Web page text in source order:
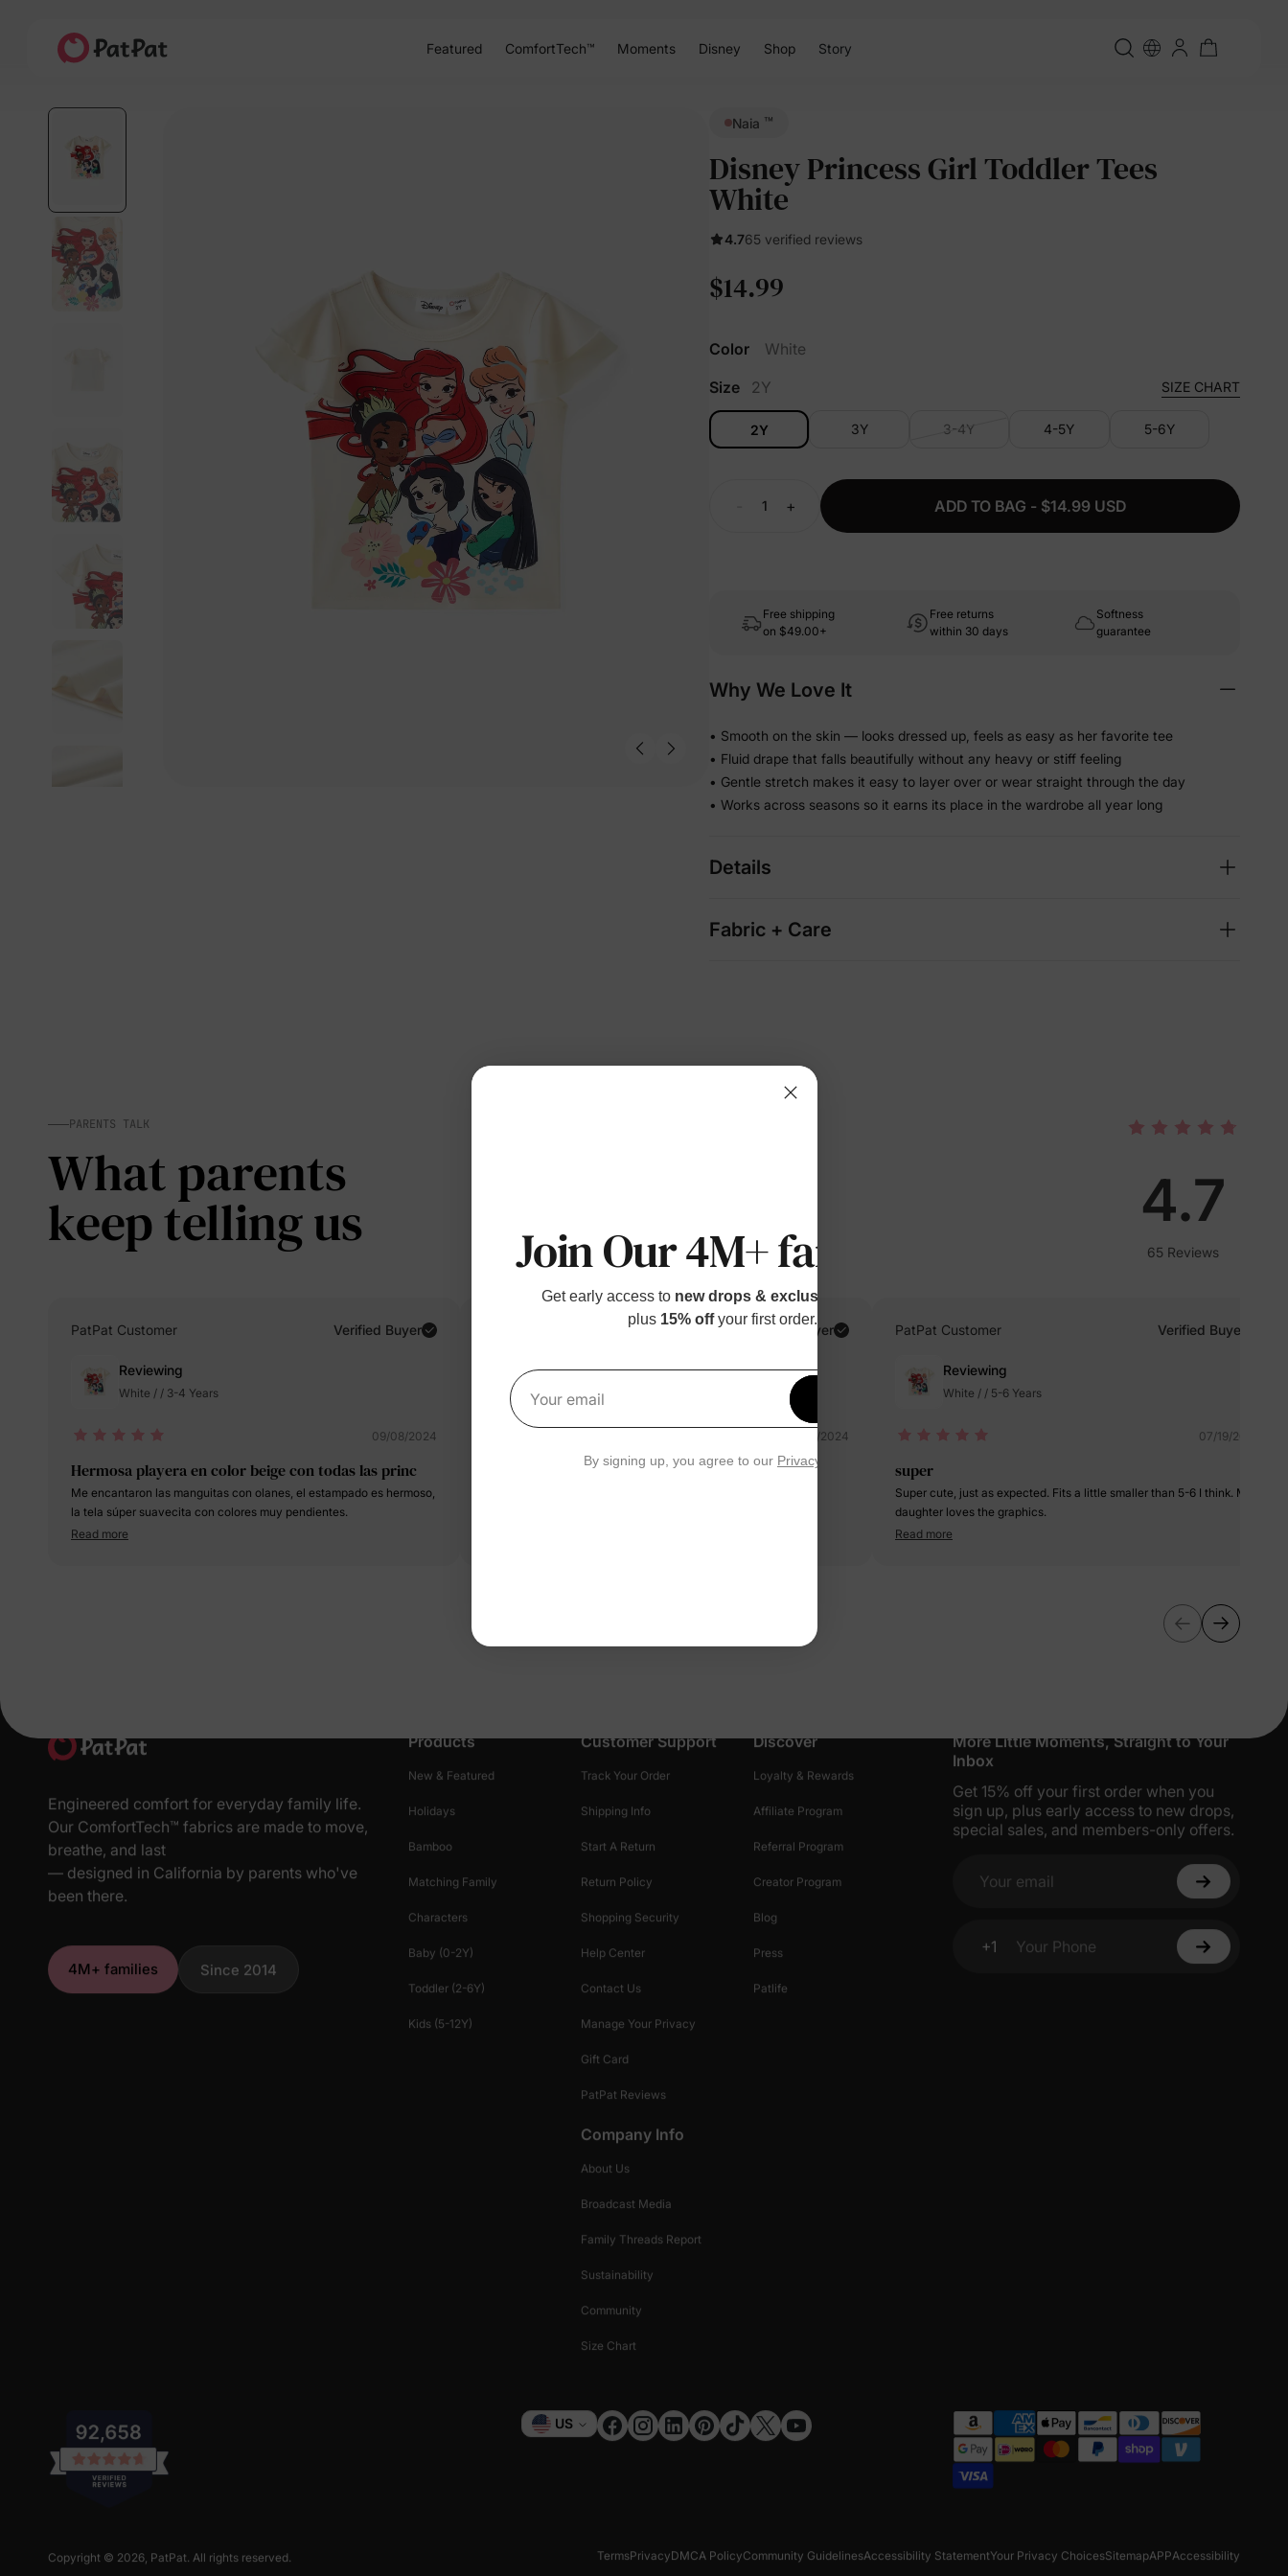
Featured ComfortTech™ Moments Disney Shop Story
Naia ™
Disney Princess Girl Toddler Tees
White
4.765 verified reviews
$14.99
Color
White
Size
2Y SIZE CHART
2Y 3Y 3-4Y 4-5Y 5-6Y
+ ADD TO BAG - $14.99 USD
Free shipping
on $49.00+
Free returns
within 30 days
Softness
guarantee
Why We Love It
• Smooth on the skin — looks dressed up, feels as easy as her favorite tee
• Fluid drape that falls beautifully without any heavy or stiff feeling
• Gentle stretch makes it easy to layer over or wear straight through the day
• Works across seasons so it earns its place in the wardrobe all year long
Details
Fabric + Care
PARENTS TALK
What parents
keep telling us 4.7
65 Reviews
PatPat Customer Verified Buyer
Reviewing
White / / 3-4 Years
09/08/2024
Hermosa playera en color beige con todas las princ
Me encantaron las manguitas con olanes, el estampado es hermoso,
la tela súper suavecita con colores muy pendientes.
Read more
Verified Buyer
Reviewing
White / / 3-4 Years
06/12/2024
PatPat Customer Verified Buyer
Reviewing
White / / 5-6 Years
07/19/2024
super
Super cute, just as expected. Fits a little smaller than 5-6 I think. My
daughter loves the graphics.
Read more
Engineered comfort for everyday family life.
Our ComfortTech™ fabrics are made to move,
breathe, and last
— designed in California by parents who've
been there.
4M+ families Since 2014
Products
New & Featured
Holidays
Bamboo
Matching Family
Characters
Baby (0-2Y)
Toddler (2-6Y)
Kids (5-12Y)
Customer Support
Track Your Order
Shipping Info
Start A Return
Return Policy
Shopping Security
Help Center
Contact Us
Manage Your Privacy
Gift Card
PatPat Reviews
Discover
Loyalty & Rewards
Affiliate Program
Referral Program
Creator Program
Blog
Press
Patlife
Company Info
About Us
Broadcast Media
Family Threads Report
Sustainability
Community
Size Chart
More Little Moments, Straight to Your
Inbox
Get 15% off your first order when you
sign up, plus early access to new drops,
special sales, and members-only offers.
Your email
+1
Your Phone
Currency
US
TermsPrivacyDMCA PolicyCommunity GuidelinesAccessibility StatementYour Privacy ChoicesSitemapAPPAccessibility
Copyright © 2026, PatPat. All rights reserved.
Join Our 4M+ families
Get early access to new drops & exclusive perks
plus 15% offyour first order.
Your email
By signing up, you agree to our Privacy Policy